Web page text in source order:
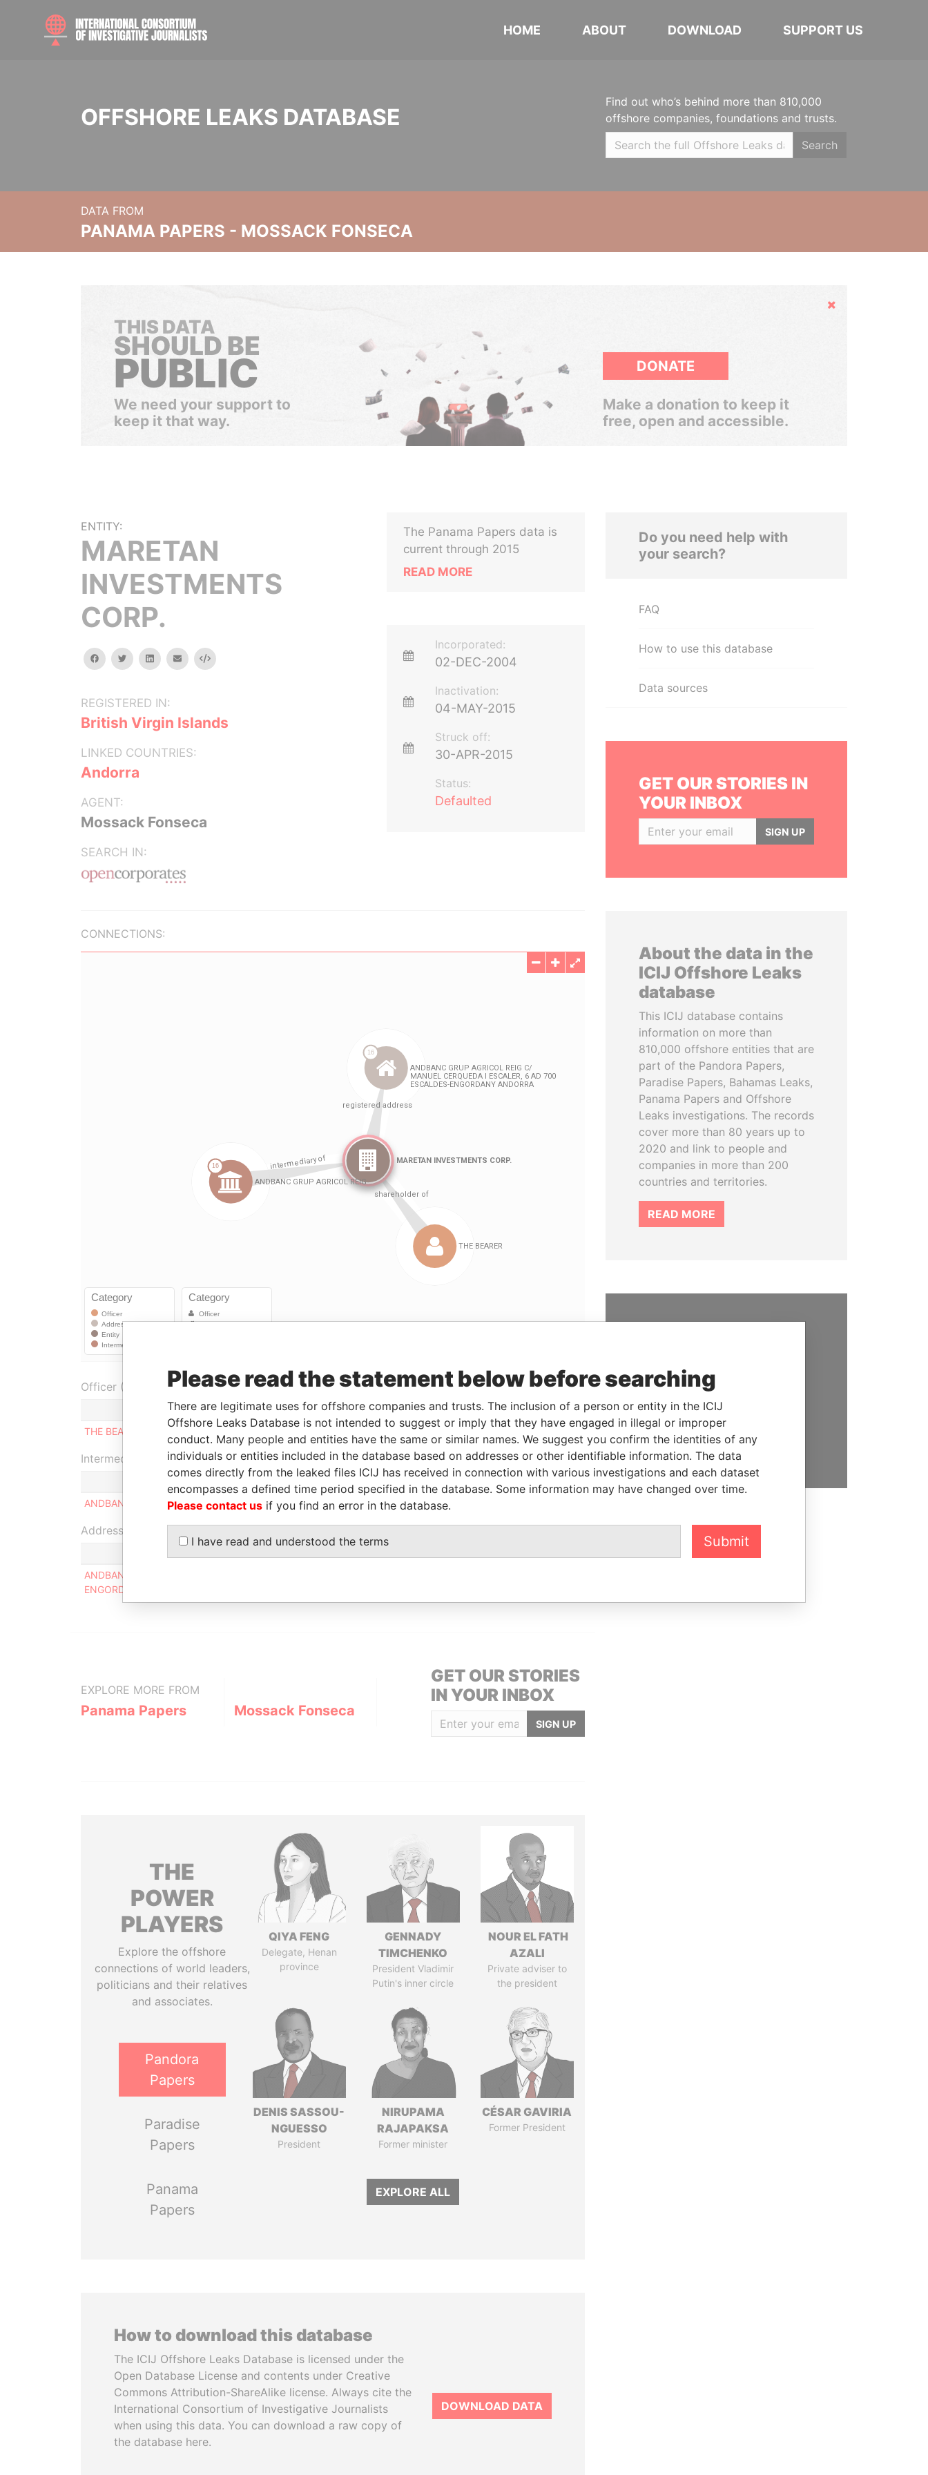
HOME ABOUT DOWNLOAD SUPPORT US
OFFSHORE LEAKS DATABASE
Find out who’s behind more than 810,000
offshore companies, foundations and trusts.
Search
DATA FROM
PANAMA PAPERS - MOSSACK FONSECA
Hide
THIS DATA
SHOULD BE
PUBLIC
We need your support to
keep it that way.
DONATE
Make a donation to keep it
free, open and accessible.
ENTITY:
MARETAN
INVESTMENTS
CORP.
facebooktwitterlinkedinemail Embed
REGISTERED IN:
British Virgin Islands
LINKED COUNTRIES:
Andorra
AGENT:
Mossack Fonseca
SEARCH IN:
The Panama Papers data is
current through 2015
READ MORE
Incorporated:
02-DEC-2004
Inactivation:
04-MAY-2015
Struck off:
30-APR-2015
Status:
Defaulted
CONNECTIONS:
Officer (1)
Role From To
Data From
THE BEARER
Shareholder 02-DEC-2004 - Panama Papers
Intermediary (1)
Status
ANDBANC GRUP AGRICOL REIG
- Panama Papers
Address (1)
ANDBANC GRUP AGRICOL REIG C/ MANUEL CERQUEDA I ESCALER, 6 AD 700 ESCALDES-
ENGORDANY ANDORRA
EXPLORE MORE FROM
Panama Papers Mossack Fonseca
GET OUR STORIES
IN YOUR INBOX
SIGN UP
THE
POWER
PLAYERS
Explore the offshore
connections of world leaders,
politicians and their relatives
and associates.
Pandora
Papers
Paradise
Papers
Panama
Papers
QIYA FENG
Delegate, Henan
province
GENNADY
TIMCHENKO
President Vladimir
Putin's inner circle
NOUR EL FATH
AZALI
Private adviser to
the president
DENIS SASSOU-
NGUESSO
President
NIRUPAMA
RAJAPAKSA
Former minister
CÉSAR GAVIRIA
Former President
EXPLORE ALL
How to download this database
The ICIJ Offshore Leaks Database is licensed under the
Open Database License and contents under Creative
Commons Attribution-ShareAlike license. Always cite the
International Consortium of Investigative Journalists
when using this data. You can download a raw copy of
the database here.
DOWNLOAD DATA
Do you need help with
your search?
FAQ
How to use this database
Data sources
GET OUR STORIES IN
YOUR INBOX
SIGN UP
About the data in the
ICIJ Offshore Leaks
database
This ICIJ database contains
information on more than
810,000 offshore entities that are
part of the Pandora Papers,
Paradise Papers, Bahamas Leaks,
Panama Papers and Offshore
Leaks investigations. The records
cover more than 80 years up to
2020 and link to people and
companies in more than 200
countries and territories.
READ MORE
support of readers like you to
help us expose corruption and
hold the powerful to account
DONATE
Please read the statement below before searching
There are legitimate uses for offshore companies and trusts. The inclusion of a person or entity in the ICIJ
Offshore Leaks Database is not intended to suggest or imply that they have engaged in illegal or improper
conduct. Many people and entities have the same or similar names. We suggest you confirm the identities of any
individuals or entities included in the database based on addresses or other identifiable information. The data
comes directly from the leaked files ICIJ has received in connection with various investigations and each dataset
encompasses a defined time period specified in the database. Some information may have changed over time.
Please contact us if you find an error in the database.
I have read and understood the terms Submit